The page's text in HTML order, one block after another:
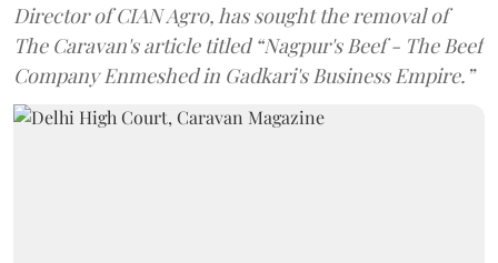
Director of CIAN Agro, has sought the removal of
The Caravan's article titled “Nagpur's Beef - The Beef
Company Enmeshed in Gadkari's Business Empire.”